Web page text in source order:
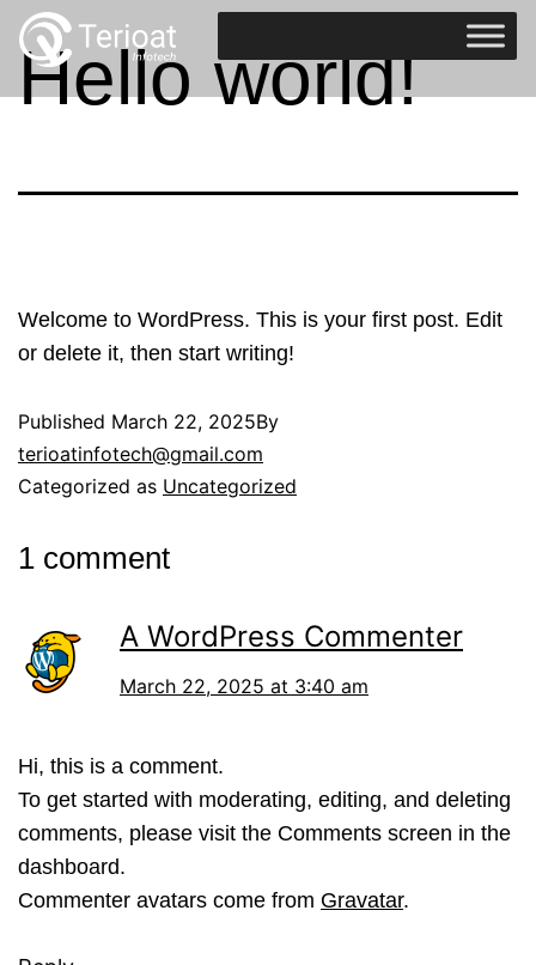
Hello world!
Welcome to WordPress. This is your first post. Edit
or delete it, then start writing!
Published March 22, 2025By
terioatinfotech@gmail.com
Categorized as Uncategorized
1 comment
A WordPress Commenter
March 22, 2025 at 3:40 am
Hi, this is a comment.
To get started with moderating, editing, and deleting
comments, please visit the Comments screen in the
dashboard.
Commenter avatars come from Gravatar.